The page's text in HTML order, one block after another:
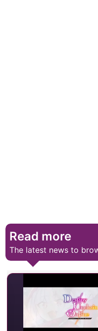
Read more
The latest news to